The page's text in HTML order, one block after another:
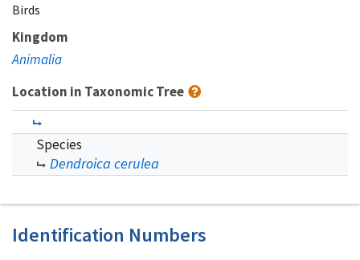
Birds
Kingdom
Animalia
Location in Taxonomic Tree
Species
Dendroica cerulea
Identification Numbers